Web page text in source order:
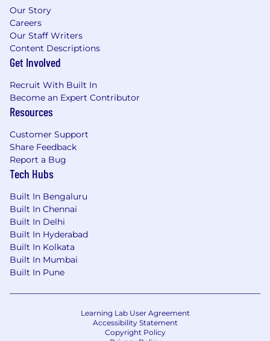
Our Story
Careers
Our Staff Writers
Content Descriptions
Get Involved
Recruit With Built In
Become an Expert Contributor
Resources
Customer Support
Share Feedback
Report a Bug
Tech Hubs
Built In Bengaluru
Built In Chennai
Built In Delhi
Built In Hyderabad
Built In Kolkata
Built In Mumbai
Built In Pune
Learning Lab User Agreement
Accessibility Statement
Copyright Policy